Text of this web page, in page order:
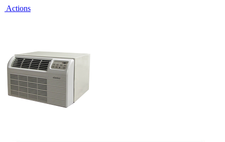
Actions